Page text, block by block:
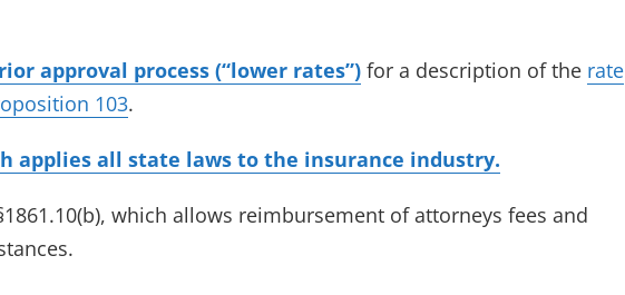
approval process (“lower rates”) for a description of the rate
103.
applies all state laws to the insurance industry.
which allows reimbursement of attorneys fees and